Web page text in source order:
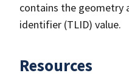
contains the geometry
identifier (TLID) value.
Resources